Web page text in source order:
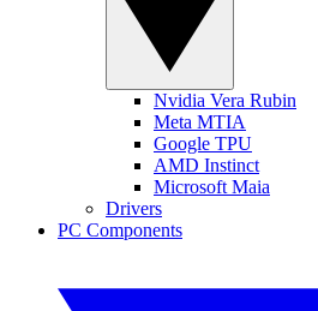
Nvidia Vera Rubin
Meta MTIA
Google TPU
AMD Instinct
Microsoft Maia
Drivers
PC Components